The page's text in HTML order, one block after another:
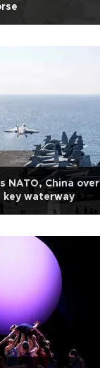
NATO, China over
key waterway